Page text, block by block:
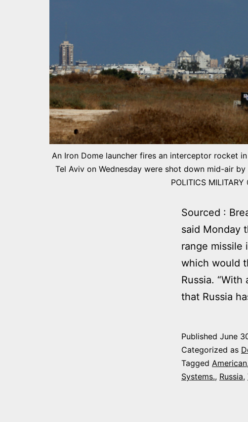
An Iron Dome launcher fires an interceptor rocket
Tel Aviv on Wednesday were shot down mid-air by
POLITICS
Sourced :
said Monday
range missile
which would
Russia.
that Russia
Published June
Categorized as
Tagged American
Systems., Russia,